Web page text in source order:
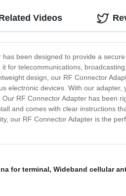
been designed to provide a
telecommunications,
design, our RF Connector
electronic devices. With our
RF Connector Adapter has been
and comes with clear instructions
our RF Connector Adapter is the
Videos
for terminal, Wideband cellular